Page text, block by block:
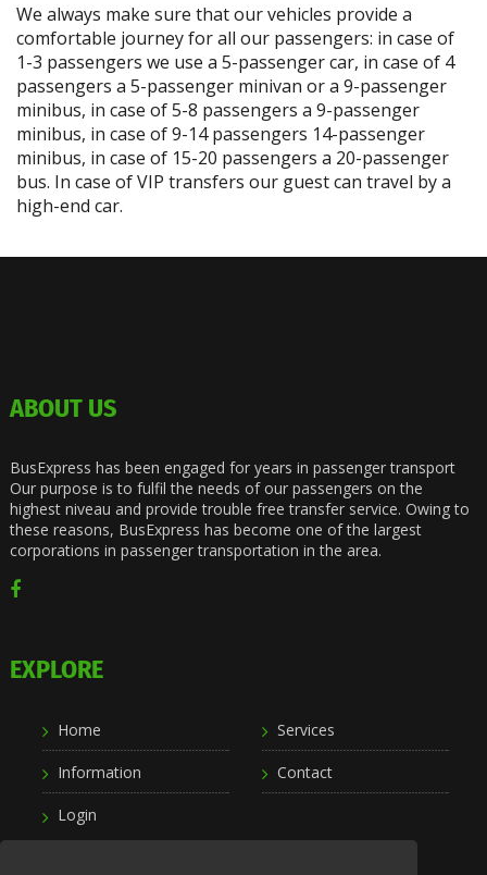
We always make sure that our vehicles provide a
comfortable journey for all our passengers: in case of
1-3 passengers we use a 5-passenger car, in case of 4
passengers a 5-passenger minivan or a 9-passenger
minibus, in case of 5-8 passengers a 9-passenger
minibus, in case of 9-14 passengers 14-passenger
minibus, in case of 15-20 passengers a 20-passenger
bus. In case of VIP transfers our guest can travel by a
high-end car.
ABOUT US
BusExpress has been engaged for years in passenger transport
Our purpose is to fulfil the needs of our passengers on the
highest niveau and provide trouble free transfer service. Owing to
these reasons, BusExpress has become one of the largest
corporations in passenger transportation in the area.
EXPLORE
Home Services
Information Contact
Login